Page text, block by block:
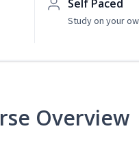
Self Paced
Study on your
Overview